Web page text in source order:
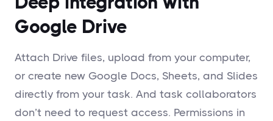
Google Drive
Attach Drive files, upload from your computer,
or create new Google Docs, Sheets, and Slides
directly from your task. And task collaborators
don’t need to request access. Permissions in